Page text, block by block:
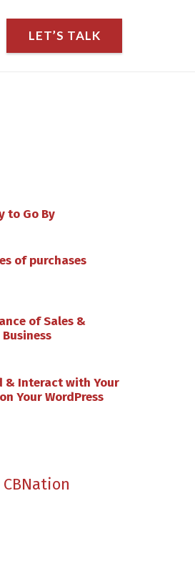
LET’S TALK
to Go By
of purchases
of Sales &
& Interact with Your
Your WordPress